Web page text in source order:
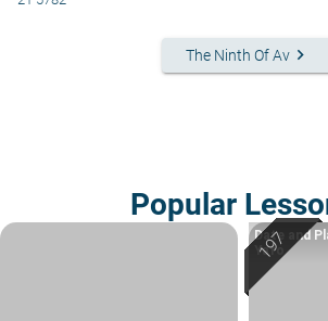
The Ninth Of Avkeyboard_arrow_right
Popular
Date and
Yafo